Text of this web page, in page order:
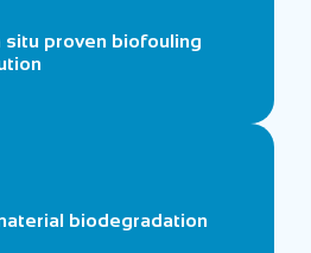
situ proven biofouling
biodegradation